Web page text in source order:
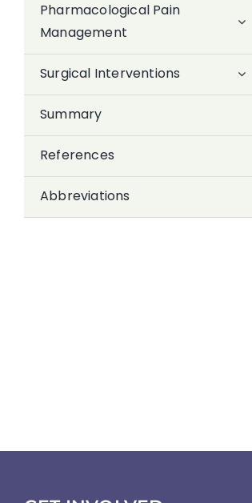
Pharmacological Pain
Management
Surgical Interventions
Summary
References
Abbreviations